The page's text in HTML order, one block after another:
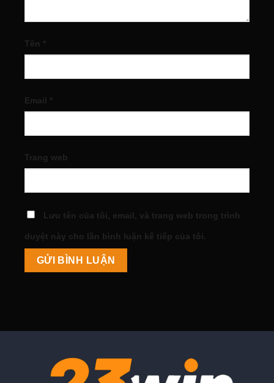
Tên *
Email *
Trang web
Lưu tên của tôi, email, và trang web trong trình
duyệt này cho lần bình luận kế tiếp của tôi.